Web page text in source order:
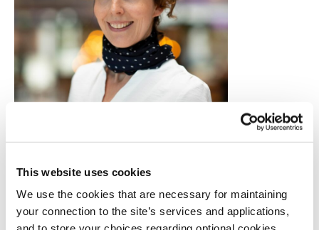
This website uses cookies
We use the cookies that are necessary for maintaining
your connection to the site’s services and applications,
Camilla Kvalheim, founder of TV BRA,
From training to broadcast: an inclusive
newsroom in action